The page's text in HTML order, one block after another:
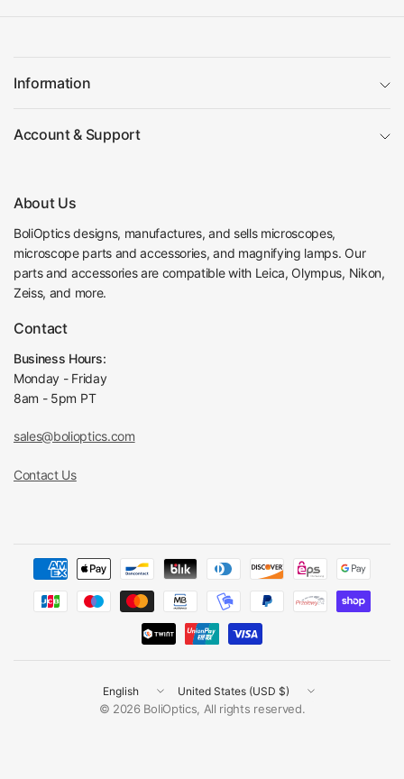
Information
Account & Support
About Us
BoliOptics designs, manufactures, and sells microscopes,
microscope parts and accessories, and magnifying lamps. Our
parts and accessories are compatible with Leica, Olympus, Nikon,
Zeiss, and more.
Contact
Business Hours:
Monday - Friday
8am - 5pm PT
sales@bolioptics.com
Contact Us
Update
country/region
Update
country/region
© 2026 BoliOptics, All rights reserved.